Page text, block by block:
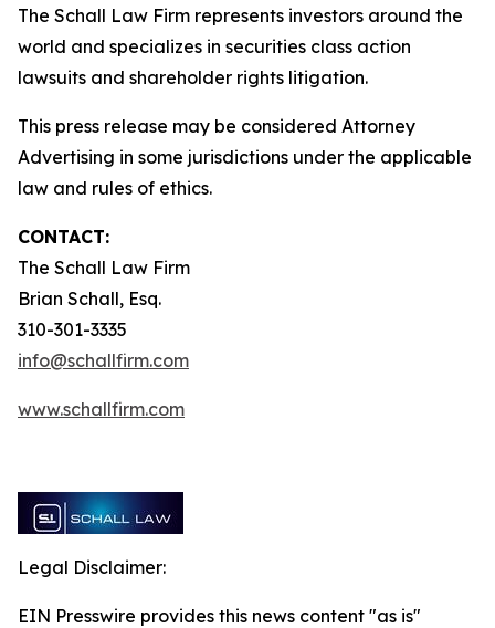
The Schall Law Firm represents investors around the
world and specializes in securities class action
lawsuits and shareholder rights litigation.
This press release may be considered Attorney
Advertising in some jurisdictions under the applicable
law and rules of ethics.
CONTACT:
The Schall Law Firm
Brian Schall, Esq.
310-301-3335
info@schallfirm.com
www.schallfirm.com
Legal Disclaimer:
EIN Presswire provides this news content "as is"